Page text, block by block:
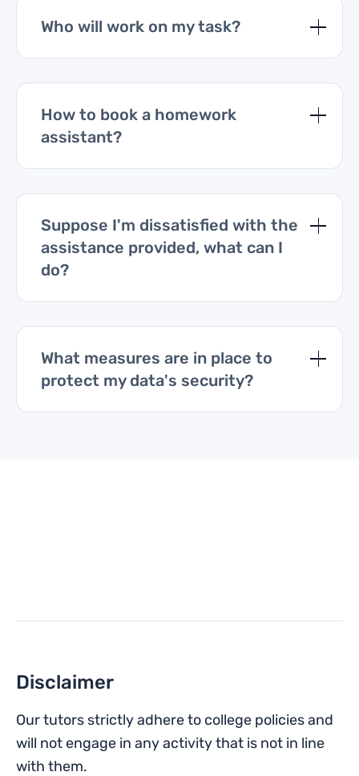
Who will work on my task?
How to book a homework
assistant?
Suppose I'm dissatisfied with the
assistance provided, what can I
do?
What measures are in place to
protect my data's security?
Disclaimer
Our tutors strictly adhere to college policies and
will not engage in any activity that is not in line
with them.